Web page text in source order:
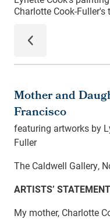
Mother and
Francisco
featuring artworks by
Fuller
The Caldwell Gallery,
ARTISTS’ STATEMENT
My mother, Charlotte